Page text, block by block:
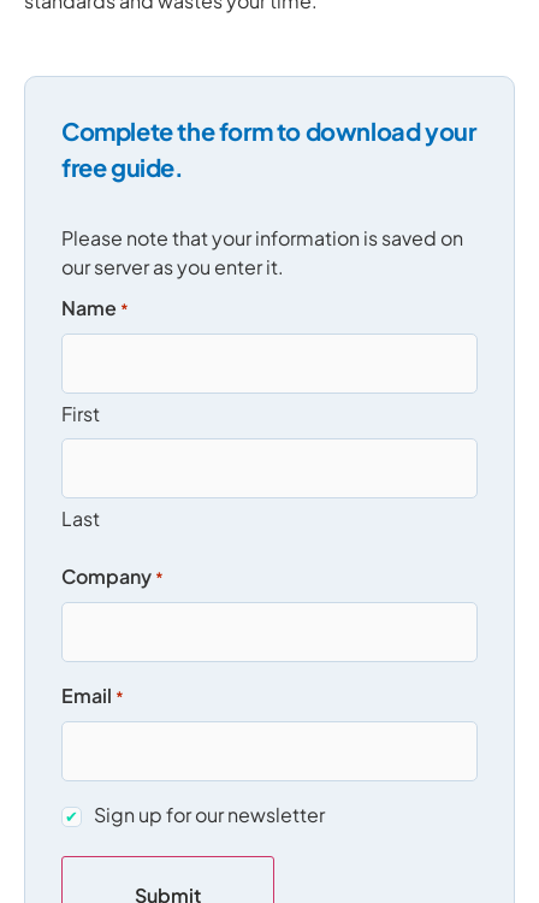
Complete the form to download your
free guide.
Please note that your information is saved on
our server as you enter it.
Name *
First
Last
Company *
Email *
SignSign up for our newsletter